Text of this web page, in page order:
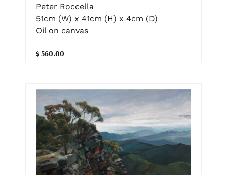
Peter Roccella
51cm (W) x 41cm (H) x 4cm (D)
Oil on canvas
$ 560.00